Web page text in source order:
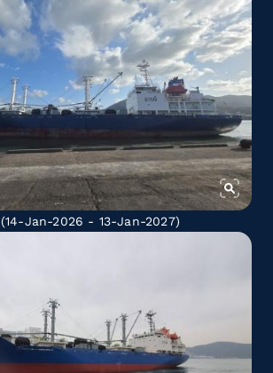
(14-Jan-2026 - 13-Jan-2027)